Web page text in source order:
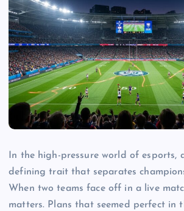
In the high-pressure world of
defining trait that separates
When two teams face off in a live
matters. Plans that seemed perfect in